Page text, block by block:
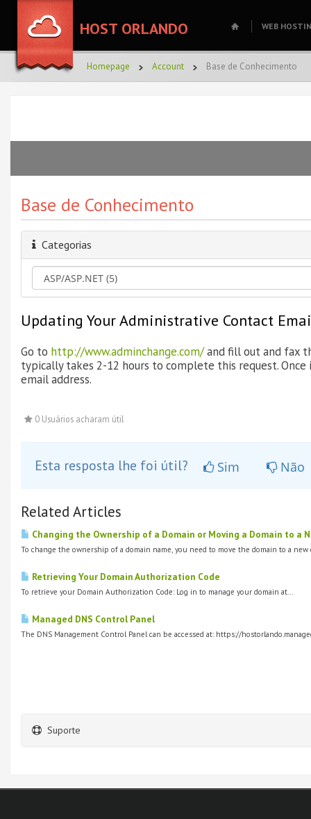
HOST ORLANDO WEB
Homepage Account Base de Conhecimento
Base de Conhecimento
Categorias
Updating Your Administrative Contact
Go to http://www.adminchange.com/and fill out and fax
typically takes 2-12 hours to complete this request.
email address.
0 Usuários acharam útil
Esta resposta lhe foi útil? Sim Não
Related Articles
Changing the Ownership of a Domain or Moving a Domain to a
To change the ownership of a domain name, you need to move the domain to a new
Retrieving Your Domain Authorization Code
To retrieve your Domain Authorization Code: Log in to manage your domain at...
Managed DNS Control Panel
The DNS Management Control Panel can be accessed at: https://
Suporte